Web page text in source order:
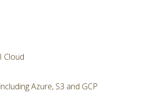
Cloud
Azure, S3 and GCP